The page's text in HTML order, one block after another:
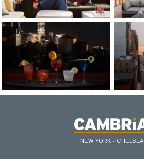
NEW YORK - CHELSEA